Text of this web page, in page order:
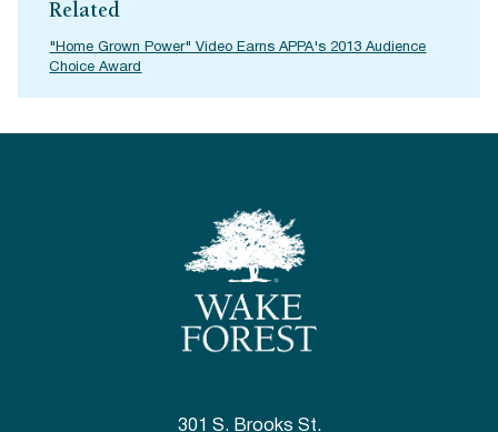
Related
"Home Grown Power" Video Earns APPA's 2013 Audience
Choice Award
301 S. Brooks St.